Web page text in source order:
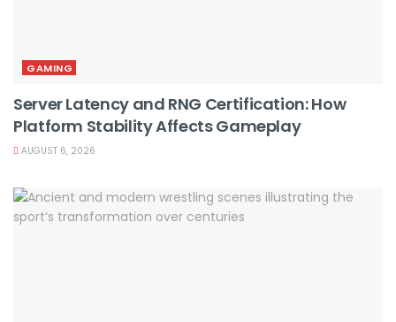
GAMING
Server Latency and RNG Certification: How
Platform Stability Affects Gameplay
AUGUST 6, 2026